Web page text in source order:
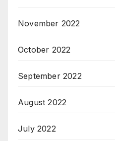
November 2022
October 2022
September 2022
August 2022
July 2022